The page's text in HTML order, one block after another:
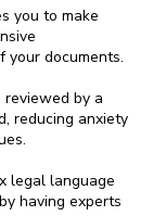
you to make
your documents.
by a
reducing anxiety
legal language
having experts